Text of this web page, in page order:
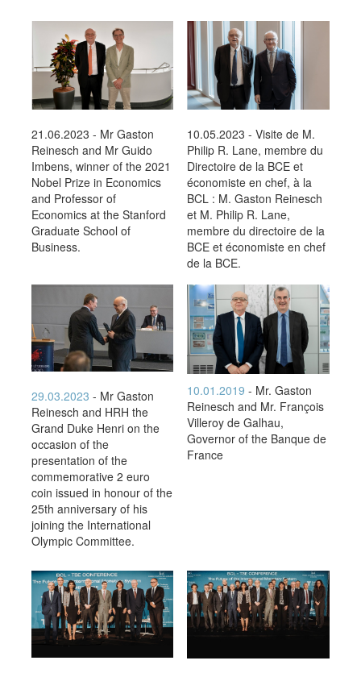
21.06.2023 - Mr Gaston
Reinesch and Mr Guido
Imbens, winner of the 2021
Nobel Prize in Economics
and Professor of
Economics at the Stanford
Graduate School of
Business.
10.05.2023 - Visite de M.
Philip R. Lane, membre du
Directoire de la BCE et
économiste en chef, à la
BCL : M. Gaston Reinesch
et M. Philip R. Lane,
membre du directoire de la
BCE et économiste en chef
de la BCE.
29.03.2023 - Mr Gaston
Reinesch and HRH the
Grand Duke Henri on the
occasion of the
presentation of the
commemorative 2 euro
coin issued in honour of the
25th anniversary of his
joining the International
Olympic Committee.
10.01.2019 - Mr. Gaston
Reinesch and Mr. François
Villeroy de Galhau,
Governor of the Banque de
France